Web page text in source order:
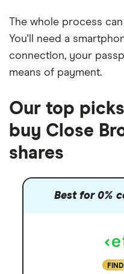
The whole process
You'll need a
connection, your
means of payment.
Our top
buy Close
shares
Best for 0%